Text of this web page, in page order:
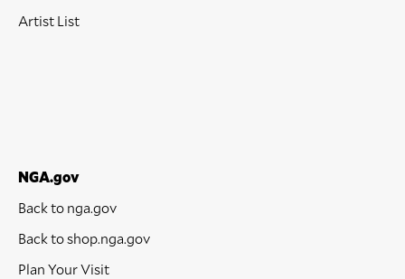
Artist List
NGA.gov
Back to nga.gov
Back to shop.nga.gov
Plan Your Visit